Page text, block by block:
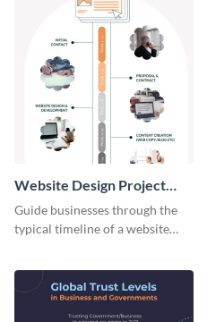
Website Design Project
Timeline Infographic
Guide businesses through the
typical timeline of a website